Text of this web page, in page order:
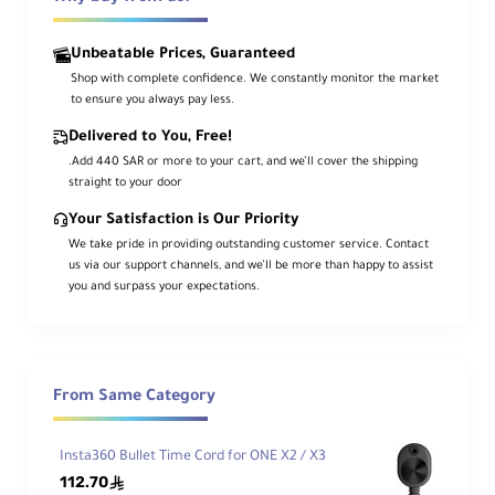
definition 360° and single-lens video with
offers an action-ready design with AI-
powered software for an intuitive
approach to creating dynamic content in
any environment. Its rugged IPX8 design
is natively waterproof up to 33' and has a
built-in rechargeable 1800mAh battery
for increased shooting time.
5.7K 360° Video, 4K Single-Lens Mode
Dual 360° lenses on the X3 can capture up
extremely wide-angle 170° shots, turn on
Unbeatable Prices, Guaranteed
Shop with complete confidence. We constantly monitor the market
to ensure you always pay less.
Delivered to You, Free!
.Add 440 SAR or more to your cart, and we’ll cover the shipping
straight to your door
Your Satisfaction is Our Priority
We take pride in providing outstanding customer service. Contact
us via our support channels, and we’ll be more than happy to assist
you and surpass your expectations.
From Same Category
Insta360 Bullet Time Cord for ONE X2 / X3
112.70ê